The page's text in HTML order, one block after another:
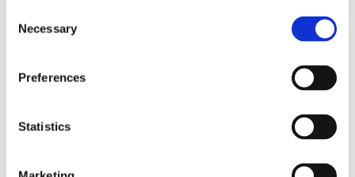
Selection
Necessary
Preferences
Statistics
Find out more
A Nurturing Space for Success